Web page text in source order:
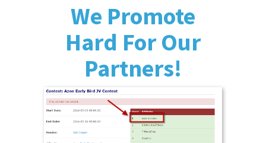
We Promote
Hard For Our
Partners!